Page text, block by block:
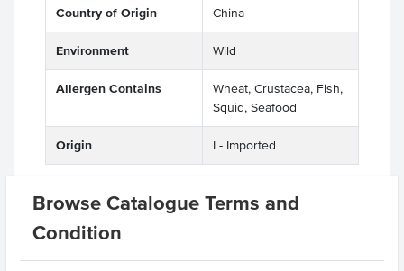
Browse Catalogue Terms and
Condition
Country of Origin China
Environment Wild
Allergen Contains
Wheat, Crustacea, Fish,
Squid, Seafood
Origin I - Imported
Related Items